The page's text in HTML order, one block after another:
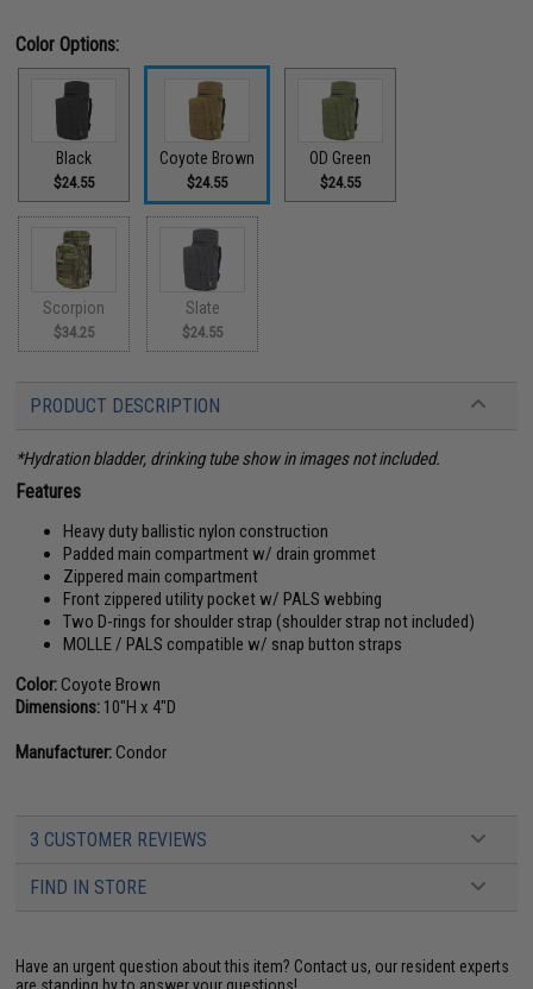
Color Options:
Black
$24.55
Coyote Brown
$24.55
OD Green
$24.55
Scorpion
$34.25
Slate
$24.55
PRODUCT DESCRIPTION
*Hydration bladder, drinking tube show in images not included.
Features
Heavy duty ballistic nylon construction
Padded main compartment w/ drain grommet
Zippered main compartment
Front zippered utility pocket w/ PALS webbing
Two D-rings for shoulder strap (shoulder strap not included)
MOLLE / PALS compatible w/ snap button straps
Color:Coyote Brown
Dimensions: 10"H x 4"D
Manufacturer:Condor
3 CUSTOMER REVIEWS
FIND IN STORE
Have an urgent question about this item? Contact us, our resident experts
are standing by to answer your questions!